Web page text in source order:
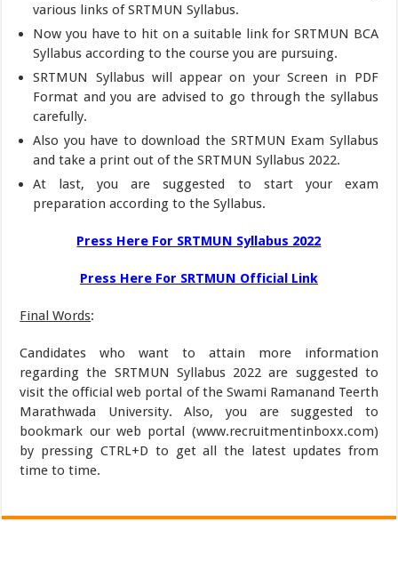
various links of SRTMUN Syllabus.
Now you have to hit on a suitable link for SRTMUN BCA
Syllabus according to the course you are pursuing.
SRTMUN Syllabus will appear on your Screen in PDF
Format and you are advised to go through the syllabus
carefully.
Also you have to download the SRTMUN Exam Syllabus
and take a print out of the SRTMUN Syllabus 2022.
At last, you are suggested to start your exam
preparation according to the Syllabus.
Press Here For SRTMUN Syllabus 2022
Press Here For SRTMUN Official Link
Final Words:
Candidates who want to attain more information
regarding the SRTMUN Syllabus 2022 are suggested to
visit the official web portal of the Swami Ramanand Teerth
Marathwada University. Also, you are suggested to
bookmark our web portal (www.recruitmentinboxx.com)
by pressing CTRL+D to get all the latest updates from
time to time.